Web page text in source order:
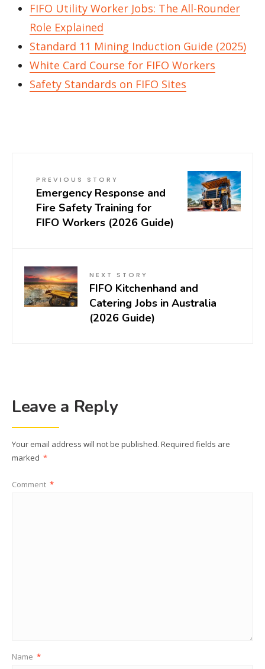
FIFO Utility Worker Jobs: The All-Rounder
Role Explained
Standard 11 Mining Induction Guide (2025)
White Card Course for FIFO Workers
Safety Standards on FIFO Sites
PREVIOUS STORY
Emergency Response and
Fire Safety Training for
FIFO Workers (2026 Guide)
NEXT STORY
FIFO Kitchenhand and
Catering Jobs in Australia
(2026 Guide)
Leave a Reply
Your email address will not be published. Required fields are
marked *
Comment *
Name *